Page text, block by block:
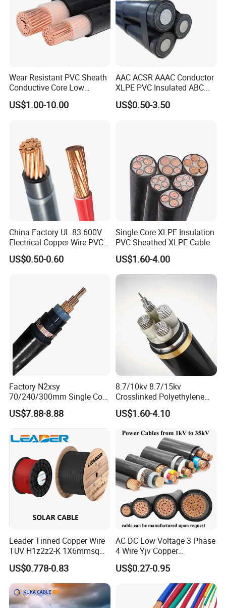
Wear Resistant PVC Sheath
Conductive Core Low
Voltage Power Cable for
Construction Sites
US$1.00-10.00
AAC ACSR AAAC Conductor
XLPE PVC Insulated ABC
Aerial Bundle Electrical
Cable Overhead Cable
US$0.50-3.50
China Factory UL 83 600V
Electrical Copper Wire PVC
Insulated 14 10 8 6 4 AWG
Thhn Nylon Sheath Thw
US$0.50-0.60
Single Core XLPE Insulation
PVC Sheathed XLPE Cable
US$1.60-4.00
Factory N2xsy
70/240/300mm Single Core
Copper/Armoured
High/Medium Voltage
Na2xsy Underground Kabel
N2xsey 3 Core VDE
Standard Screened
XLPE/PVC Power Cable
US$7.88-8.88
8.7/10kv 8.7/15kv
Crosslinked Polyethylene
Insulated Power Cable
Electrical Wires
US$1.60-4.10
Leader Tinned Copper Wire
TUV H1z2z2-K 1X6mmsq
1.5kv PV DC Solar Cable for
Solar Panels
US$0.778-0.83
AC DC Low Voltage 3 Phase
4 Wire Yjv Copper
Conductor 25 35 50 70 95
mm Yjlv Aluminum Core
XLPE PVC Insulated Ug
Armoured Underground
Electrical Power Cable
US$0.27-0.95